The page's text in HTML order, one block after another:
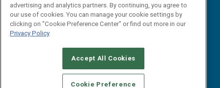
CAREERS AUTHORIZED SERVICE PROVIDERS
STANDARDS OF CONDUCT
YOUR PRIVACY CHOICES
advertising and analytics partners. By continuing, you agree to
our use of cookies. You can manage your cookie settings by
clicking on "Cookie Preference Center" or find out more in our
Privacy Policy
Accept All Cookies
Cookie Preference